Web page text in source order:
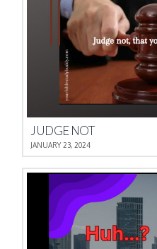
JUDGE NOT
JANUARY 23, 2024